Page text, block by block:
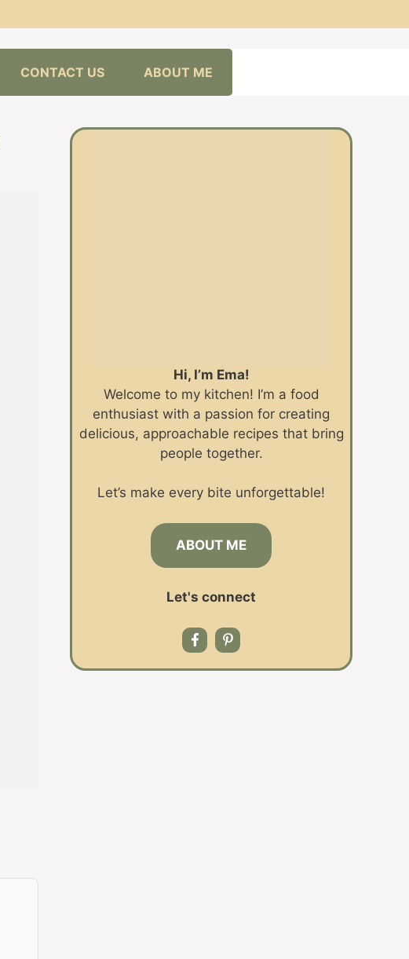
CONTACT US ABOUT ME
Hi, I’m Ema!
Welcome to my kitchen! I’m a food
enthusiast with a passion for creating
delicious, approachable recipes that bring
people together.
Let’s make every bite unforgettable!
ABOUT ME
Let's connect